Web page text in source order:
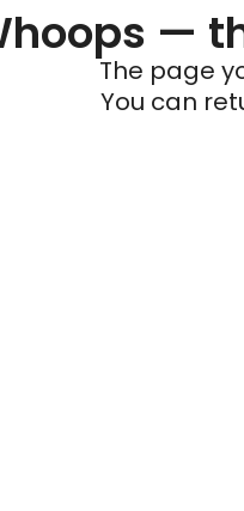
—
The page
You can